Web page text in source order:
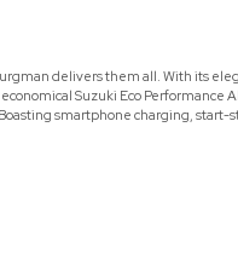
delivers them all. With its
Suzuki Eco Performance
smartphone charging, start-